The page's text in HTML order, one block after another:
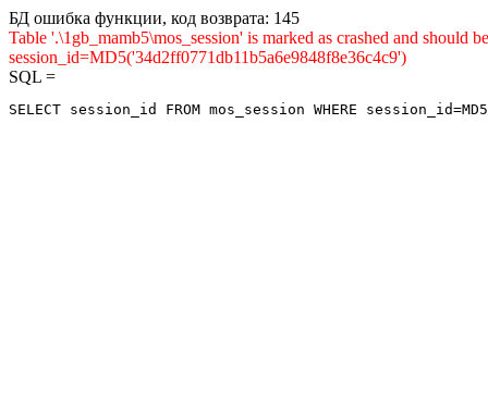
БД ошибка функции, код возврата: 145
Table '.\1gb_mamb5\mos_session' is marked as crashed and
session_id=MD5('34d2ff0771db11b5a6e9848f8e36c4c9')
SQL =
SELECT session_id FROM mos_session WHERE